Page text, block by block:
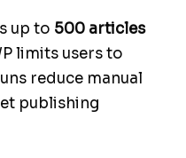
up to 500 articles
limits users to
reduce manual
publishing